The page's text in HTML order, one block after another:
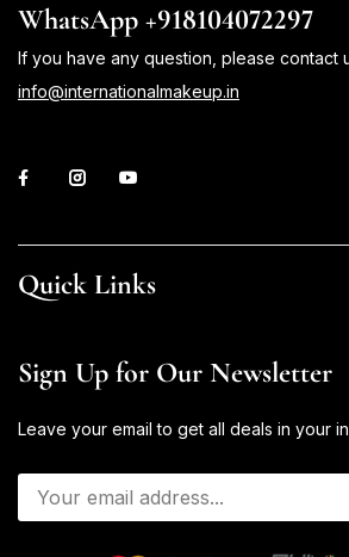
WhatsApp +918104072297
If you have any question, please contact
info@internationalmakeup.in
Quick Links
Sign Up for Our Newsletter
Leave your email to get all deals in your